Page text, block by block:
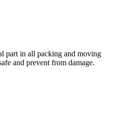
part in all packing and moving
and prevent from damage.